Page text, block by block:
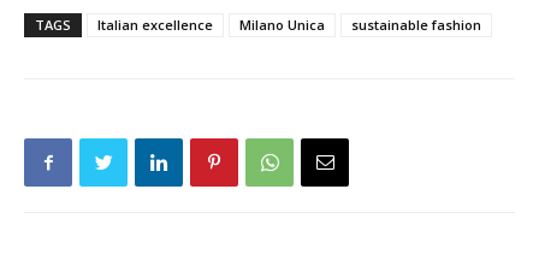
TAGS Italian excellence Milano Unica sustainable fashion